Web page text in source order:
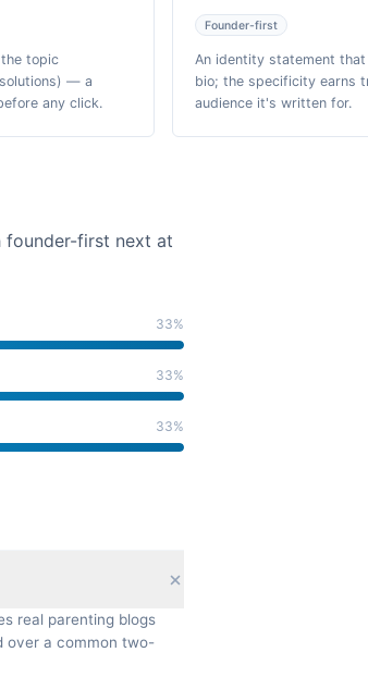
topic
— a
any click.
Founder-first
An identity statement
bio; the specificity earns
audience it's written for.
founder-first next at
33%
33%
33%
real parenting blogs
over a common two-